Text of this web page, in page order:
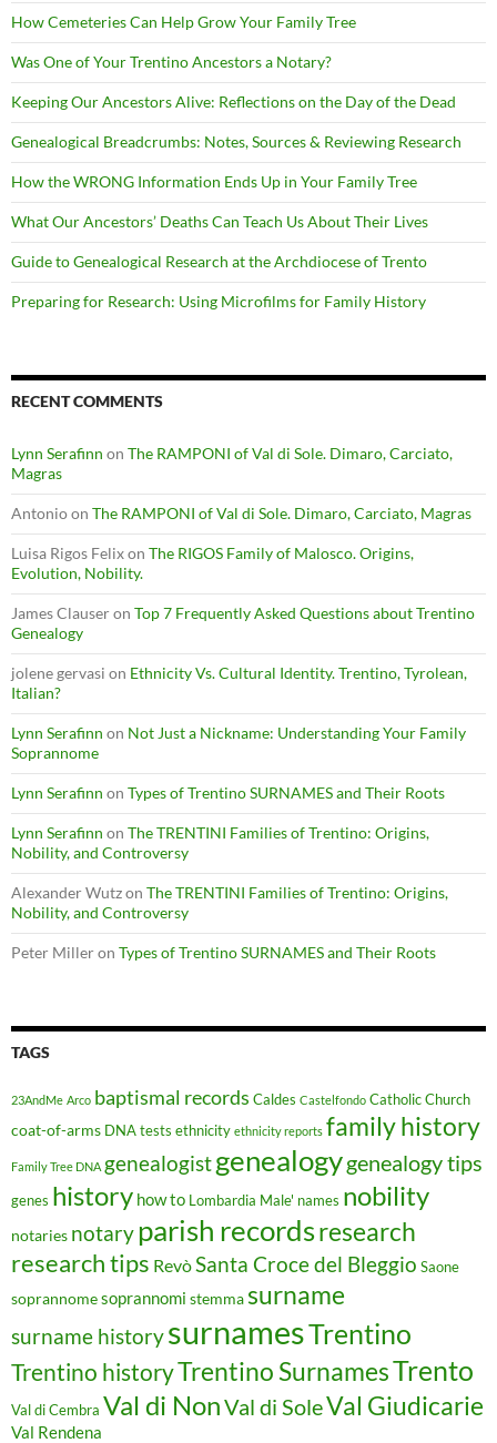
How Cemeteries Can Help Grow Your Family Tree
Was One of Your Trentino Ancestors a Notary?
Keeping Our Ancestors Alive: Reflections on the Day of the Dead
Genealogical Breadcrumbs: Notes, Sources & Reviewing Research
How the WRONG Information Ends Up in Your Family Tree
What Our Ancestors’ Deaths Can Teach Us About Their Lives
Guide to Genealogical Research at the Archdiocese of Trento
Preparing for Research: Using Microfilms for Family History
RECENT COMMENTS
Lynn Serafinn on The RAMPONI of Val di Sole. Dimaro, Carciato,
Magras
Antonioon The RAMPONI of Val di Sole. Dimaro, Carciato, Magras
Luisa Rigos Felixon The RIGOS Family of Malosco. Origins,
Evolution, Nobility.
James Clauseron Top 7 Frequently Asked Questions about Trentino
Genealogy
jolene gervasi on Ethnicity Vs. Cultural Identity. Trentino, Tyrolean,
Italian?
Lynn Serafinn on Not Just a Nickname: Understanding Your Family
Soprannome
Lynn Serafinn on Types of Trentino SURNAMES and Their Roots
Lynn Serafinn on The TRENTINI Families of Trentino: Origins,
Nobility, and Controversy
Alexander Wutzon The TRENTINI Families of Trentino: Origins,
Nobility, and Controversy
Peter Milleron Types of Trentino SURNAMES and Their Roots
TAGS
23AndMe Arco baptismal records Caldes Castelfondo Catholic Church
coat-of-arms DNA tests ethnicity ethnicity reports family history
Family Tree DNA genealogistgenealogygenealogy tips
genes history how to Lombardia Male' names nobility
notaries notaryparish recordsresearch
research tips RevòSanta Croce del Bleggio Saone
soprannomesoprannomi stemma surname
surname historysurnamesTrentino
Trentino historyTrentino SurnamesTrento
Val di Cembra Val di NonVal di SoleVal Giudicarie
Val Rendena